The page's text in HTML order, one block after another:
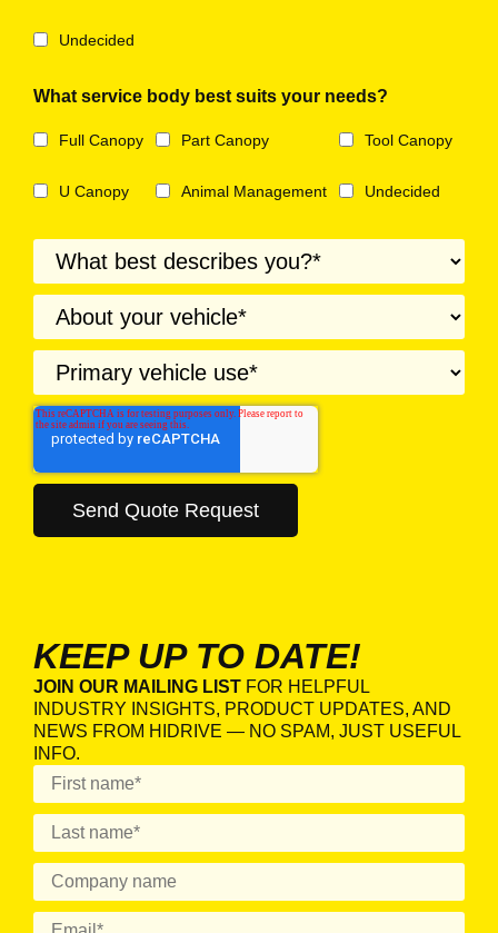
Undecided
What service body best suits your needs?
Full Canopy Part Canopy Tool Canopy
U Canopy Animal Management Undecided
KEEP UP TO DATE!
JOIN OUR MAILING LIST FOR HELPFUL
INDUSTRY INSIGHTS, PRODUCT UPDATES, AND
NEWS FROM HIDRIVE — NO SPAM, JUST USEFUL
INFO.